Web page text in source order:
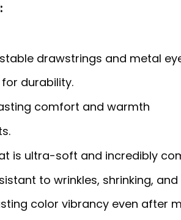
drawstrings and metal
durability.
comfort and warmth
is ultra-soft and incredibly
to wrinkles, shrinking, and
color vibrancy even after